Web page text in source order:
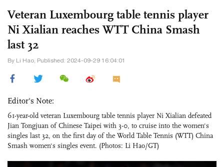
Veteran Luxembourg table tennis player
Ni Xialian reaches WTT China Smash
last 32
By Li Hao, Published: 2024-09-29 16:04:01
Editor's Note:
61-year-old veteran Luxembourg table tennis player Ni Xialian defeated
Jian Tongjuan of Chinese Taipei with 3-0, to cruise into the women's
singles last 32, on the first day of the World Table Tennis (WTT) China
Smash women's singles event. (Photos: Li Hao/GT)